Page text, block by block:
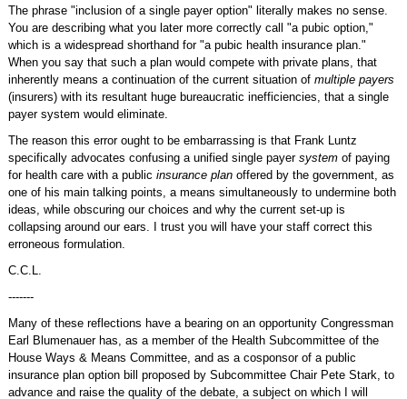
The phrase "inclusion of a single payer option" literally makes no sense.
You are describing what you later more correctly call "a pubic option,"
which is a widespread shorthand for "a pubic health insurance plan."
When you say that such a plan would compete with private plans, that
inherently means a continuation of the current situation of multiple payers
(insurers) with its resultant huge bureaucratic inefficiencies, that a single
payer system would eliminate.
The reason this error ought to be embarrassing is that Frank Luntz
specifically advocates confusing a unified single payer systemof paying
for health care with a public insurance planoffered by the government, as
one of his main talking points, a means simultaneously to undermine both
ideas, while obscuring our choices and why the current set-up is
collapsing around our ears. I trust you will have your staff correct this
erroneous formulation.
C.C.L.
-------
Many of these reflections have a bearing on an opportunity Congressman
Earl Blumenauer has, as a member of the Health Subcommittee of the
House Ways & Means Committee, and as a cosponsor of a public
insurance plan option bill proposed by Subcommittee Chair Pete Stark, to
advance and raise the quality of the debate, a subject on which I will